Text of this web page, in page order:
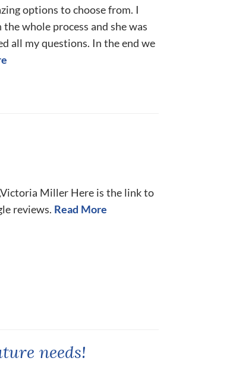
options to choose from. I
whole process and she was
all my questions. In the end we
Miller Here is the link to
reviews. Read More
needs!